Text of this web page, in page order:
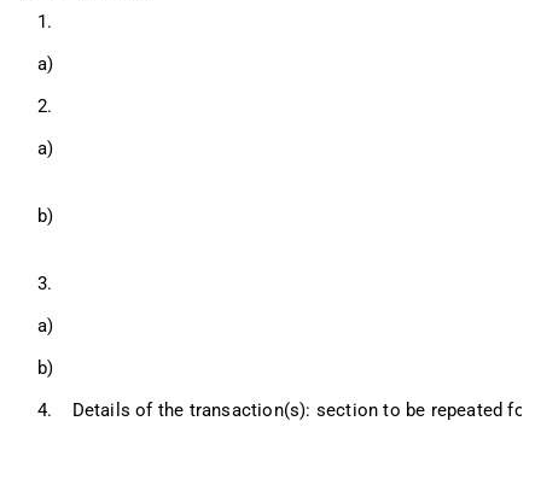
1.
a)
2.
a)
b)
3.
a)
b)
4.
Details of the transaction(s): section to be repeated for